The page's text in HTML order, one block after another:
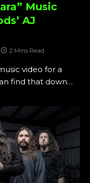
Music
AJ
2 Mins Read
video for a
find that down…